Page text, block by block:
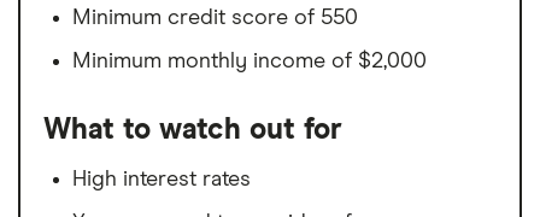
Minimum credit score of 550
Minimum monthly income of $2,000
What to watch out for
High interest rates